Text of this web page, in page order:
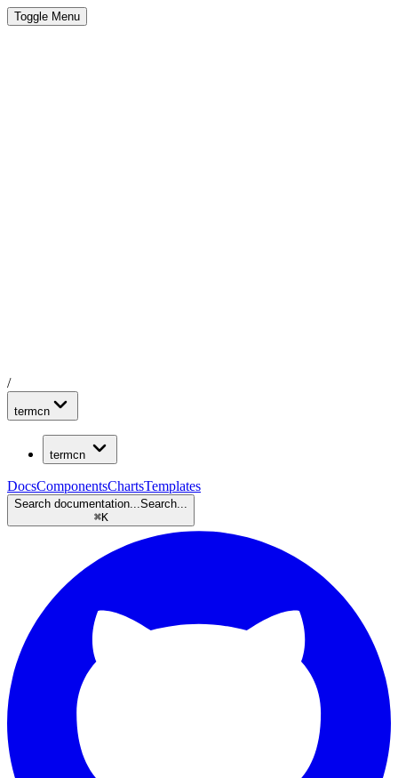
Toggle Menu
/
termcn
termcn
DocsComponentsChartsTemplates
Search documentation...Search...
⌘K